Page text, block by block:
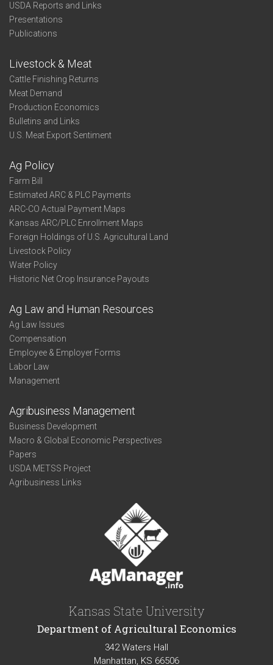
USDA Reports and Links
Presentations
Publications
Livestock & Meat
Cattle Finishing Returns
Meat Demand
Production Economics
Bulletins and Links
U.S. Meat Export Sentiment
Ag Policy
Farm Bill
Estimated ARC & PLC Payments
ARC-CO Actual Payment Maps
Kansas ARC/PLC Enrollment Maps
Foreign Holdings of U.S. Agricultural Land
Livestock Policy
Water Policy
Historic Net Crop Insurance Payouts
Ag Law and Human Resources
Ag Law Issues
Compensation
Employee & Employer Forms
Labor Law
Management
Agribusiness Management
Business Development
Macro & Global Economic Perspectives
Papers
USDA METSS Project
Agribusiness Links
Kansas State University
Department of Agricultural Economics
342 Waters Hall
Manhattan, KS 66506